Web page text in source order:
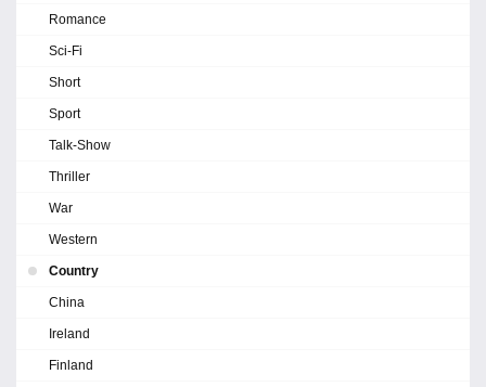
Romance
Sci-Fi
Short
Sport
Talk-Show
Thriller
War
Western
Country
China
Ireland
Finland